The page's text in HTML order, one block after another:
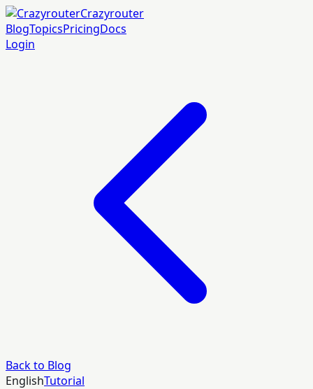
Crazyrouter
BlogTopicsPricingDocs
Login
Back to Blog
EnglishTutorial